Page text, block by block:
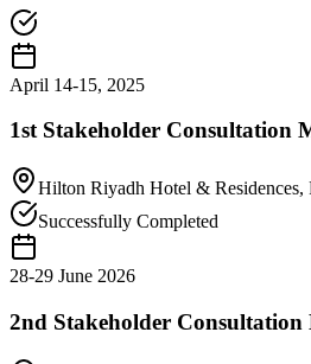
April 14-15, 2025
1st Stakeholder Consultation
Hilton Riyadh Hotel & Residences,
Successfully Completed
28-29 June 2026
2nd Stakeholder Consultation